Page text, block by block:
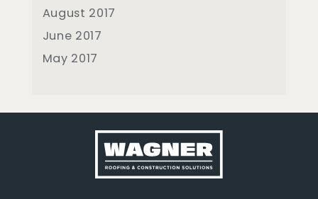
August 2017
June 2017
May 2017